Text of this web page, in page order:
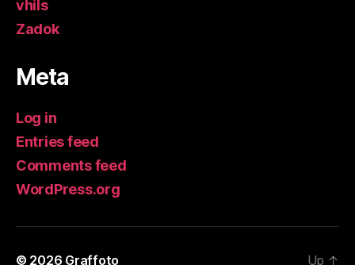
vhils
Zadok
Meta
Log in
Entries feed
Comments feed
WordPress.org
© 2026 Graffoto Up ↑